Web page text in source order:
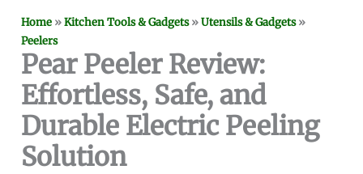
Home »Kitchen Tools & Gadgets»Utensils & Gadgets»
Peelers
Pear Peeler Review:
Effortless, Safe, and
Durable Electric Peeling
Solution